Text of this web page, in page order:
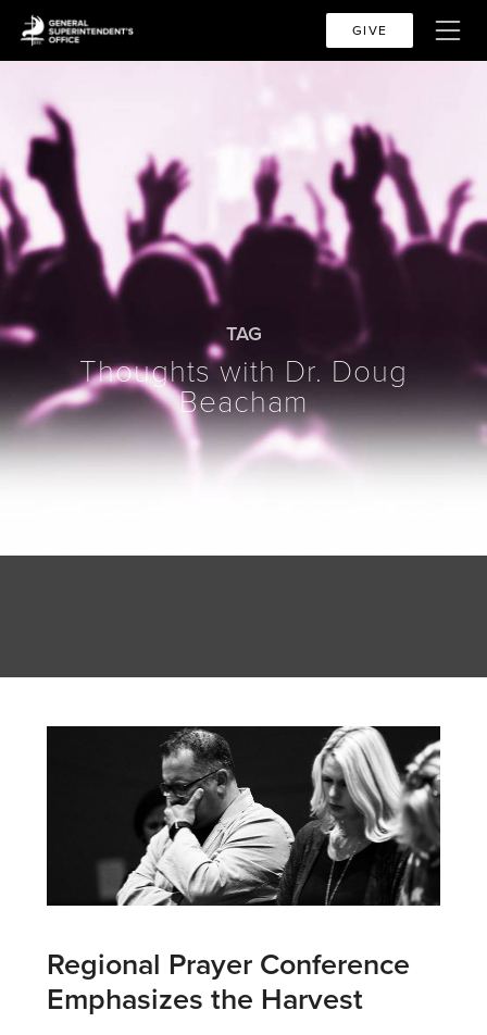
GIVE
TAG
Thoughts with Dr. Doug
Beacham
Regional Prayer Conference
Emphasizes the Harvest